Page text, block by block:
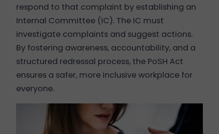
respond to that complaint by establishing an
Internal Committee (IC). The IC must
investigate complaints and suggest actions.
By fostering awareness, accountability, and a
structured redressal process, the PoSH Act
ensures a safer, more inclusive workplace for
everyone.